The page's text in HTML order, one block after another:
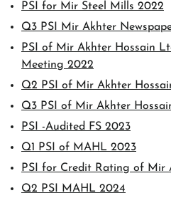
PSI for Mir Steel Mills 2022
Q3 PSI Mir Akhter
PSI of Mir Akhter Hossain
Meeting 2022
Q2 PSI of Mir Akhter
Q3 PSI of Mir Akhter
PSI -Audited FS 2023
Q1 PSI of MAHL 2023
PSI for Credit Rating of Mir
Q2 PSI MAHL 2024